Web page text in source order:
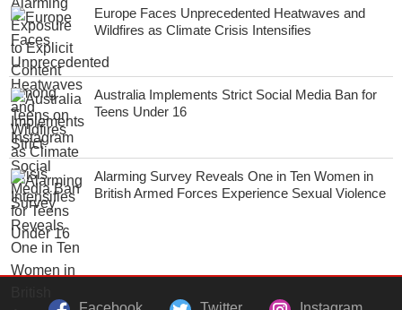
Europe Faces Unprecedented Heatwaves and
Wildfires as Climate Crisis Intensifies
Australia Implements Strict Social Media Ban for
Teens Under 16
Alarming Survey Reveals One in Ten Women in
British Armed Forces Experience Sexual Violence